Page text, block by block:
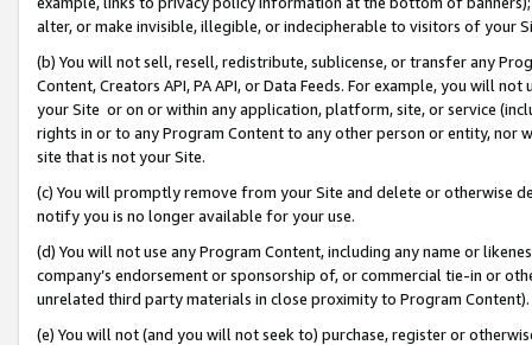
alter, or make invisible, illegible, or indecipherable to visitors of your
(b) You will not sell, resell, redistribute, sublicense, or transfer any
Content, Creators API, PA API, or Data Feeds. For example, you will
your Site or on or within any application, platform, site, or service
rights in or to any Program Content to any other person or entity, nor
site that is not your Site.
(c) You will promptly remove from your Site and delete or otherwise
notify you is no longer available for your use.
(d) You will not use any Program Content, including any name or
company’s endorsement or sponsorship of, or commercial tie-in or
unrelated third party materials in close proximity to Program Content).
(e) You will not (and you will not seek to) purchase, register or